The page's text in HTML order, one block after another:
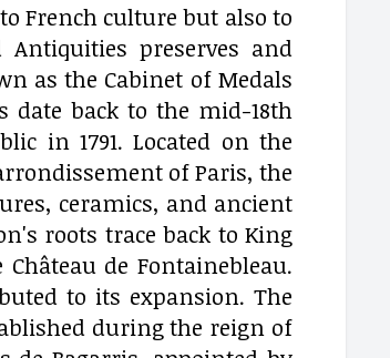
French culture but also to
preserves and
as the Cabinet of Medals
date back to the mid-18th
in 1791. Located on the
of Paris, the
ceramics, and ancient
roots trace back to King
de Fontainebleau.
to its expansion. The
during the reign of